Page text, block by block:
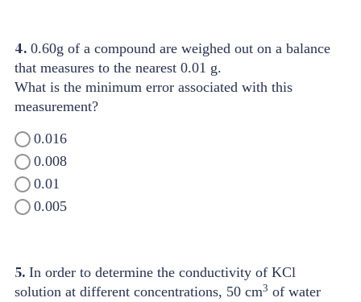
4. 0.60g of a compound are weighed out on a balance
that measures to the nearest 0.01 g.
What is the minimum error associated with this
measurement?
0.016
0.008
0.01
0.005
5. In order to determine the conductivity of KCl
solution at different concentrations, 50 cm3 of water